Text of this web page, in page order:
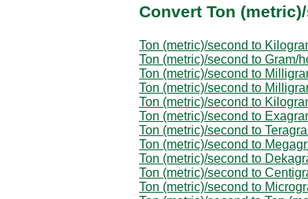
Convert Ton
Ton (metric)/second to
Ton (metric)/second to Gram/
Ton (metric)/second to
Ton (metric)/second to
Ton (metric)/second to
Ton (metric)/second to
Ton (metric)/second to
Ton (metric)/second to
Ton (metric)/second to
Ton (metric)/second to
Ton (metric)/second to